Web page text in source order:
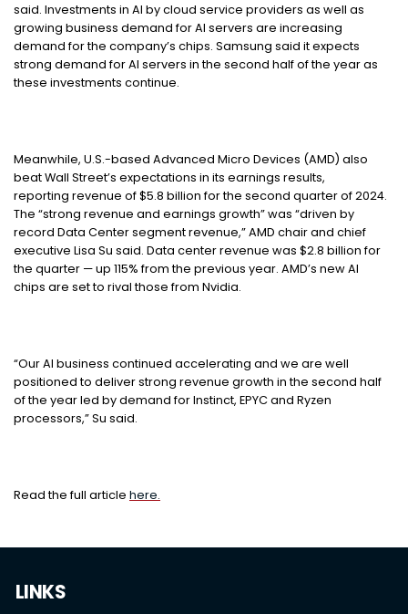
said. Investments in AI by cloud service providers as well as
growing business demand for AI servers are increasing
demand for the company’s chips. Samsung said it expects
strong demand for AI servers in the second half of the year as
these investments continue.
Meanwhile, U.S.-based Advanced Micro Devices (AMD) also
beat Wall Street’s expectations in its earnings results,
reporting revenue of $5.8 billion for the second quarter of 2024.
The “strong revenue and earnings growth” was “driven by
record Data Center segment revenue,” AMD chair and chief
executive Lisa Su said. Data center revenue was $2.8 billion for
the quarter — up 115% from the previous year. AMD’s new AI
chips are set to rival those from Nvidia.
“Our AI business continued accelerating and we are well
positioned to deliver strong revenue growth in the second half
of the year led by demand for Instinct, EPYC and Ryzen
processors,” Su said.
Read the full article here.
LINKS